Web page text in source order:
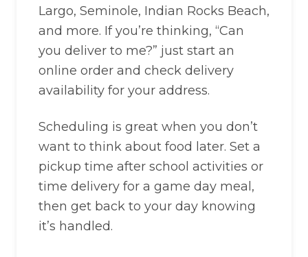
Largo, Seminole, Indian Rocks Beach,
and more. If you’re thinking, “Can
you deliver to me?” just start an
online order and check delivery
availability for your address.
Scheduling is great when you don’t
want to think about food later. Set a
pickup time after school activities or
time delivery for a game day meal,
then get back to your day knowing
it’s handled.